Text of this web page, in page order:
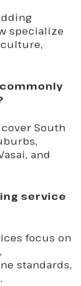
specialize
South
and
service
focus on
standards,